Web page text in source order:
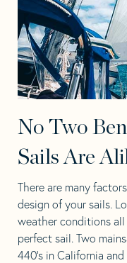
No Two
Sails Are
There are many
design of your sails.
weather conditions
perfect sail. Two
440’s in California